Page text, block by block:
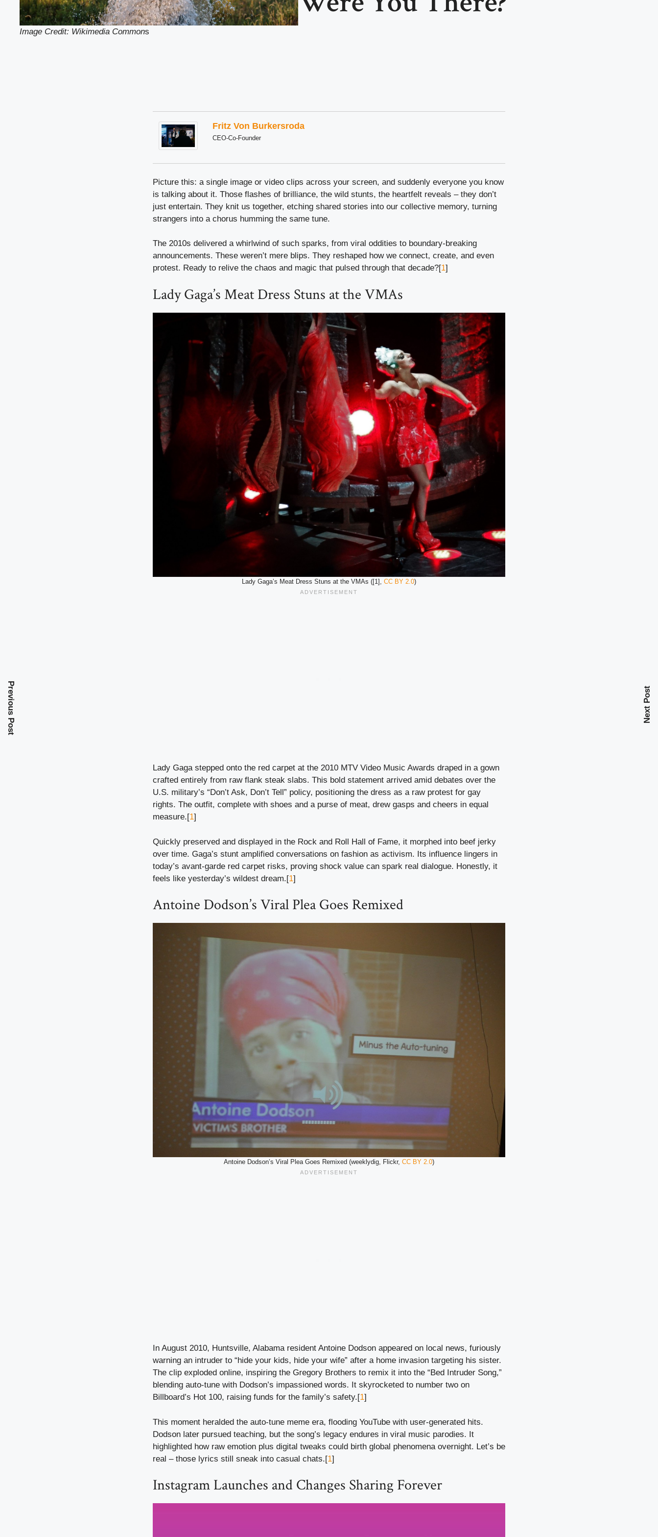
Image Credit: Wikimedia Commons
Fritz Von Burkersroda
CEO-Co-Founder
Picture this: a single image or video clips across your screen, and suddenly everyone you know
is talking about it. Those flashes of brilliance, the wild stunts, the heartfelt reveals – they don’t
just entertain. They knit us together, etching shared stories into our collective memory, turning
strangers into a chorus humming the same tune.
The 2010s delivered a whirlwind of such sparks, from viral oddities to boundary-breaking
announcements. These weren’t mere blips. They reshaped how we connect, create, and even
protest. Ready to relive the chaos and magic that pulsed through that decade?[1]
Lady Gaga’s Meat Dress Stuns at the VMAs
Lady Gaga’s Meat Dress Stuns at the VMAs ([1], CC BY 2.0)
Lady Gaga stepped onto the red carpet at the 2010 MTV Video Music Awards draped in a gown
crafted entirely from raw flank steak slabs. This bold statement arrived amid debates over the
U.S. military’s “Don’t Ask, Don’t Tell” policy, positioning the dress as a raw protest for gay
rights. The outfit, complete with shoes and a purse of meat, drew gasps and cheers in equal
measure.[1]
Quickly preserved and displayed in the Rock and Roll Hall of Fame, it morphed into beef jerky
over time. Gaga’s stunt amplified conversations on fashion as activism. Its influence lingers in
today’s avant-garde red carpet risks, proving shock value can spark real dialogue. Honestly, it
feels like yesterday’s wildest dream.[1]
Antoine Dodson’s Viral Plea Goes Remixed
Antoine Dodson’s Viral Plea Goes Remixed (weeklydig, Flickr, CC BY 2.0)
In August 2010, Huntsville, Alabama resident Antoine Dodson appeared on local news, furiously
warning an intruder to “hide your kids, hide your wife” after a home invasion targeting his sister.
The clip exploded online, inspiring the Gregory Brothers to remix it into the “Bed Intruder Song,”
blending auto-tune with Dodson’s impassioned words. It skyrocketed to number two on
Billboard’s Hot 100, raising funds for the family’s safety.[1]
This moment heralded the auto-tune meme era, flooding YouTube with user-generated hits.
Dodson later pursued teaching, but the song’s legacy endures in viral music parodies. It
highlighted how raw emotion plus digital tweaks could birth global phenomena overnight. Let’s be
real – those lyrics still sneak into casual chats.[1]
Instagram Launches and Changes Sharing Forever
Previous Post Next Post